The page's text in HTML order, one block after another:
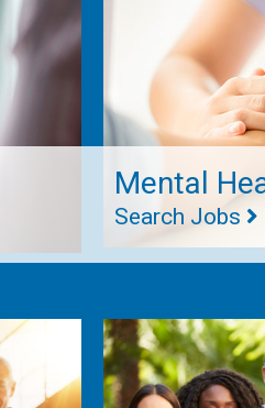
Mental
Search Jobs